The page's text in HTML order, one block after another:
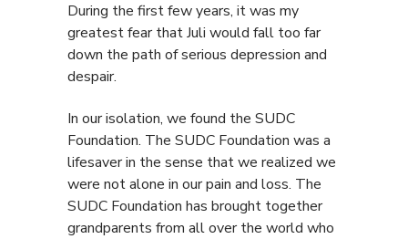
During the first few years, it was my
greatest fear that Juli would fall too far
down the path of serious depression and
despair.
In our isolation, we found the SUDC
Foundation. The SUDC Foundation was a
lifesaver in the sense that we realized we
were not alone in our pain and loss. The
SUDC Foundation has brought together
grandparents from all over the world who